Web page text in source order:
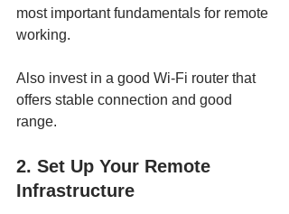
most important fundamentals for remote
working.
Also invest in a good Wi-Fi router that
offers stable connection and good
range.
2. Set Up Your Remote
Infrastructure